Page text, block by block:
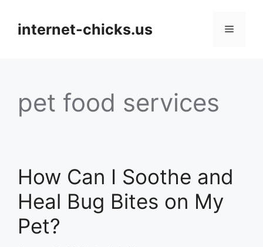
contentinternet-chicks.us Menu
pet food services
How Can I Soothe and
Heal Bug Bites on My
Pet?